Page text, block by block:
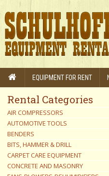
EQUIPMENT FOR RENT
Rental Categories
AIR COMPRESSORS
AUTOMOTIVE TOOLS
BENDERS
BITS, HAMMER & DRILL
CARPET CARE EQUIPMENT
CONCRETE AND MASONRY